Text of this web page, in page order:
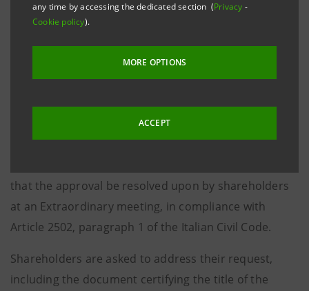
any time by accessing the dedicated section (Privacy -
Cookie policy).
MORE OPTIONS
ACCEPT
Torino Company Register, as provided for by Article
of the Italian Civil Code.
The merger will be approved by the Board of
Directors of Intesa Sanpaolo, without prejudice,
pursuant to Article 2505, last paragraph of the Italian
Civil Code, to the right of Intesa Sanpaolo
shareholders holding at least five per cent of the
that the approval be resolved upon by shareholders
at an Extraordinary meeting, in compliance with
Article 2502, paragraph 1 of the Italian Civil Code.
Shareholders are asked to address their request,
including the document certifying the title of the